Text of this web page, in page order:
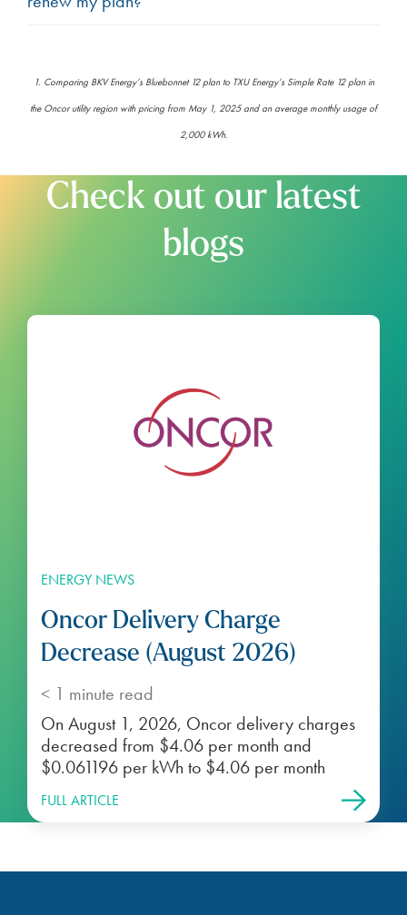
1. Comparing BKV Energy’s Bluebonnet 12 plan to TXU Energy’s Simple Rate 12 plan in
the Oncor utility region with pricing from May 1, 2025 and an average monthly usage of
2,000 kWh.
Check out our latest
blogs
ENERGY NEWS
Oncor Delivery Charge
Decrease (August 2026)
< 1 minute read
On August 1, 2026, Oncor delivery charges
decreased from $4.06 per month and
$0.061196 per kWh to $4.06 per month
FULL ARTICLE